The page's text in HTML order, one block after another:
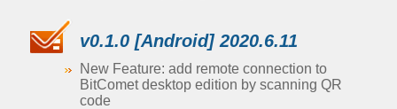
v0.1.0 [Android] 2020.6.11
New Feature: add remote connection to
BitComet desktop edition by scanning QR
code